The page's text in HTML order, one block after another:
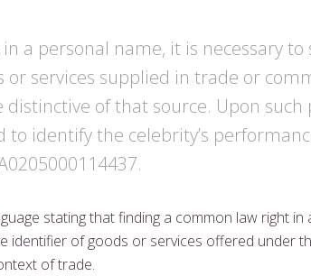
a personal name, it is necessary
or services supplied in trade or
of that source. Upon such
identify the celebrity’s
stating that finding a common law right
identifier of goods or services offered under
of trade.